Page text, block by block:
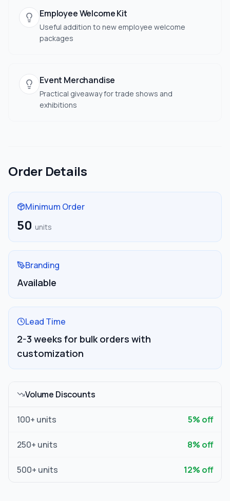
Employee Welcome Kit
Useful addition to new employee welcome
packages
Event Merchandise
Practical giveaway for trade shows and
exhibitions
Order Details
Minimum Order
50 units
Branding
Available
Lead Time
2-3 weeks for bulk orders with
customization
Volume Discounts
100+ units 5% off
250+ units 8% off
500+ units 12% off